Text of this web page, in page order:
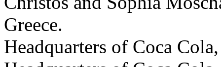
Greece.
Headquarters of Coca